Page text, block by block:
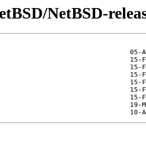
NetBSD-